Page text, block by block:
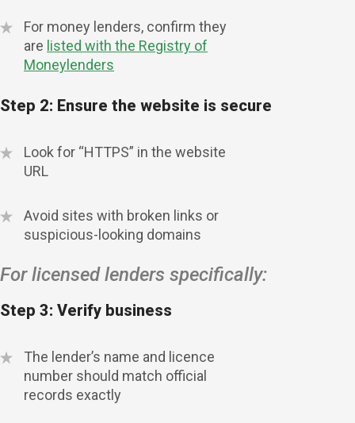
For money lenders, confirm they
are listed with the Registry of
Moneylenders
Step 2: Ensure the website is secure
Look for “HTTPS” in the website
URL
Avoid sites with broken links or
suspicious-looking domains
For licensed lenders specifically:
Step 3: Verify business
The lender’s name and licence
number should match official
records exactly